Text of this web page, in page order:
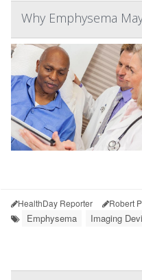
Why Emphysema
HealthDay Reporter Robert
Emphysema Imaging